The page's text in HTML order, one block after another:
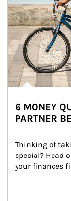
6 MONEY
PARTNER
Thinking of
special? Head
your finances